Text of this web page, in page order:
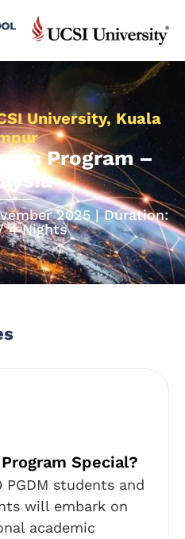
University, Kuala
Program –
2025 | Duration:
4 Nights
Special?
students and
will embark on
academic